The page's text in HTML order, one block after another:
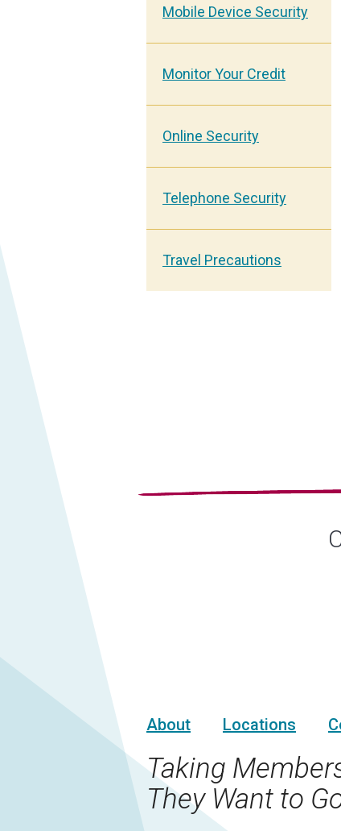
Mobile Device Security
Monitor Your Credit
Online Security
Telephone Security
Travel Precautions
About Locations
Taking
They Want to